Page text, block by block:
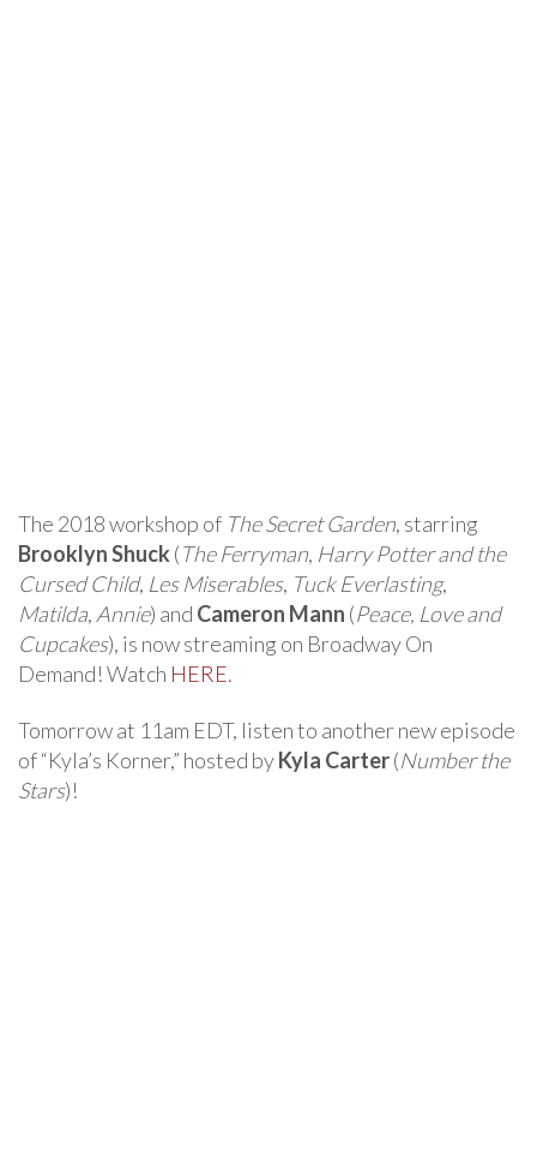
The 2018 workshop of The Secret Garden, starring
Brooklyn Shuck (The Ferryman, Harry Potter and the
Cursed Child, Les Miserables, Tuck Everlasting,
Matilda, Annie) and Cameron Mann (Peace, Love and
Cupcakes), is now streaming on Broadway On
Demand! Watch HERE.
Tomorrow at 11am EDT, listen to another new episode
of “Kyla’s Korner,” hosted byKyla Carter(Number the
Stars)!